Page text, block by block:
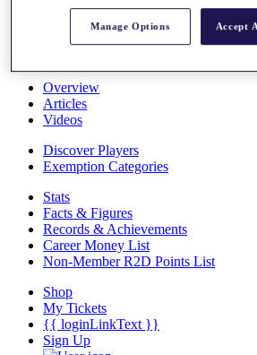
About
The Tournaments
Past Champions
Overview
Articles
Videos
Discover Players
Exemption Categories
Stats
Facts & Figures
Records & Achievements
Career Money List
Non-Member R2D Points List
Shop
My Tickets
{{ loginLinkText }}
Sign Up
Manage Options Accept